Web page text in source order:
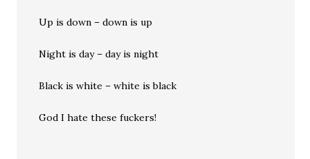
Up is down – down is up
Night is day – day is night
Black is white – white is black
God I hate these fuckers!